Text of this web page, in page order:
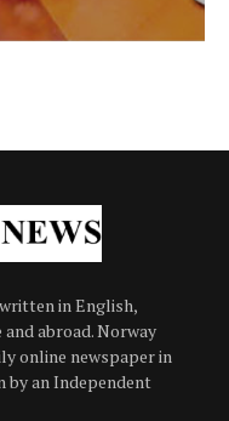
in English,
abroad. Norway
online newspaper in
by an Independent